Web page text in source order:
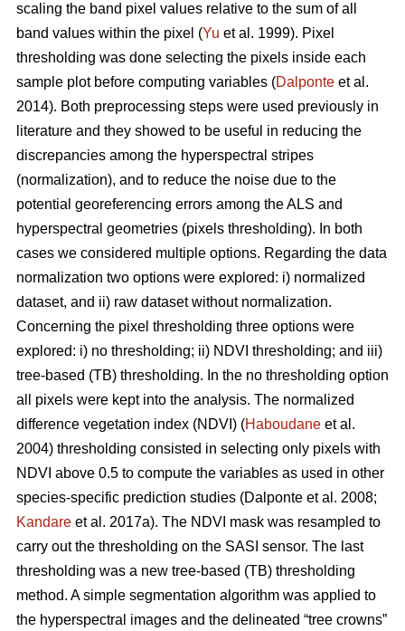
scaling the band pixel values relative to the sum of all
band values within the pixel (Yu et al. 1999). Pixel
thresholding was done selecting the pixels inside each
sample plot before computing variables (Dalponte et al.
2014). Both preprocessing steps were used previously in
literature and they showed to be useful in reducing the
discrepancies among the hyperspectral stripes
(normalization), and to reduce the noise due to the
potential georeferencing errors among the ALS and
hyperspectral geometries (pixels thresholding). In both
cases we considered multiple options. Regarding the data
normalization two options were explored: i) normalized
dataset, and ii) raw dataset without normalization.
Concerning the pixel thresholding three options were
explored: i) no thresholding; ii) NDVI thresholding; and iii)
tree-based (TB) thresholding. In the no thresholding option
all pixels were kept into the analysis. The normalized
difference vegetation index (NDVI) (Haboudane et al.
2004) thresholding consisted in selecting only pixels with
NDVI above 0.5 to compute the variables as used in other
species-specific prediction studies (Dalponte et al. 2008;
Kandare et al. 2017a). The NDVI mask was resampled to
carry out the thresholding on the SASI sensor. The last
thresholding was a new tree-based (TB) thresholding
method. A simple segmentation algorithm was applied to
the hyperspectral images and the delineated “tree crowns”